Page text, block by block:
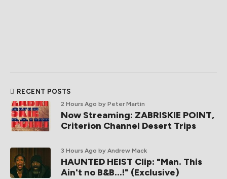
RECENT POSTS
2 Hours Ago by Peter Martin
Now Streaming: ZABRISKIE POINT,
Criterion Channel Desert Trips
3 Hours Ago by Andrew Mack
HAUNTED HEIST Clip: "Man. This
Ain't no B&B...!" (Exclusive)